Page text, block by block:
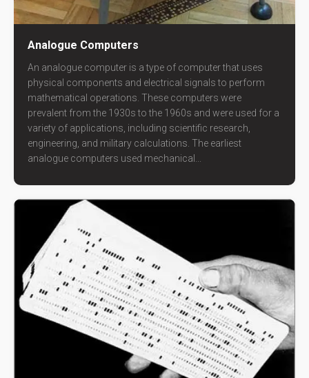
Analogue Computers
An analogue computer is a type of computer that uses
physical components and electrical signals to perform
mathematical operations. These computers were
prevalent from the 1930s to the 1960s and were used for a
variety of applications, including scientific research,
engineering, and military calculations. The earliest
analogue computers used mechanical...